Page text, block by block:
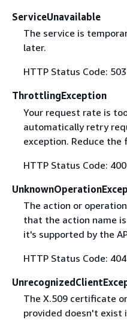
ServiceUnavailable
The service is
later.
HTTP Status Code: 503
ThrottlingException
Your request rate is
automatically retry
exception. Reduce
HTTP Status Code: 400
The action or
that the action name
it's supported by the
HTTP Status Code: 404
The X.509 certificate
provided doesn't exist